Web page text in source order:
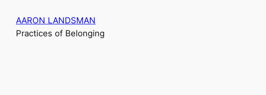
content
AARON LANDSMAN
Practices of Belonging